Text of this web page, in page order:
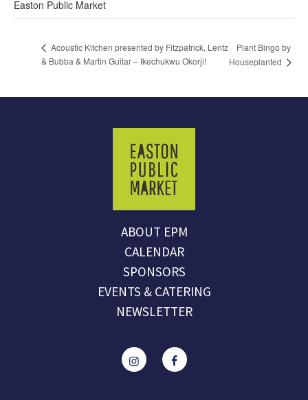
Easton Public Market
Acoustic Kitchen presented by Fitzpatrick, Lentz
& Bubba & Martin Guitar – Ikechukwu Okorji!
Plant Bingo by
Houseplanted
ABOUT EPM
CALENDAR
SPONSORS
EVENTS & CATERING
NEWSLETTER